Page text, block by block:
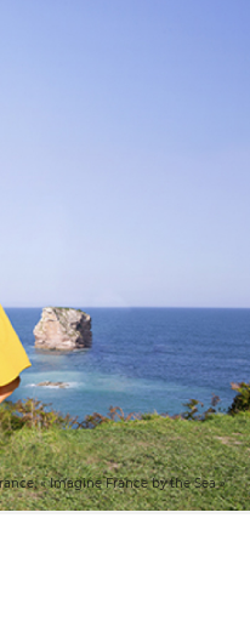
« Imagine France by the Sea »